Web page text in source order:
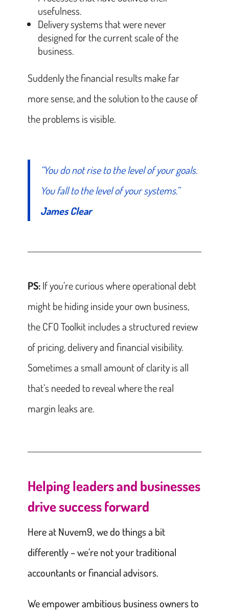
usefulness.
Delivery systems that were never
designed for the current scale of the
business.
Suddenly the financial results make far
more sense, and the solution to the cause of
the problems is visible.
“You do not rise to the level of your goals.
You fall to the level of your systems.”
James Clear
PS:If you’re curious where operational debt
might be hiding inside your own business,
the CFO Toolkit includes a structured review
of pricing, delivery and financial visibility.
Sometimes a small amount of clarity is all
that’s needed to reveal where the real
margin leaks are.
Helping leaders and businesses
drive success forward
Here at Nuvem9, we do things a bit
differently – we’re not your traditional
accountants or financial advisors.
We empower ambitious business owners to